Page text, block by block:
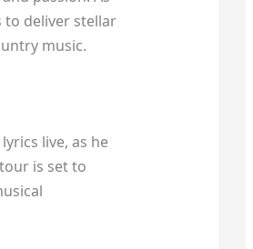
to deliver stellar
music.
live, as he
is set to